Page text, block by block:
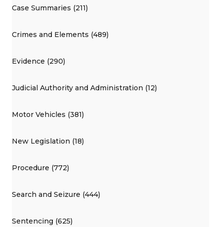
Case Summaries (211)
Crimes and Elements (489)
Evidence (290)
Judicial Authority and Administration (12)
Motor Vehicles (381)
New Legislation (18)
Procedure (772)
Search and Seizure (444)
Sentencing (625)